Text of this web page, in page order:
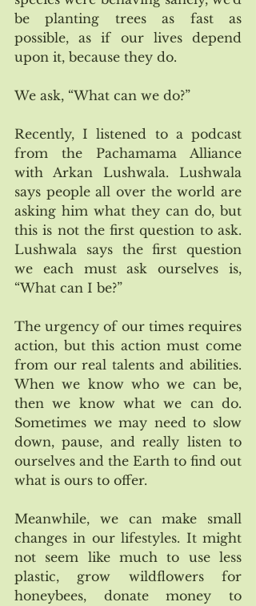
be planting trees as fast as
possible, as if our lives depend
upon it, because they do.
We ask, “What can we do?”
Recently, I listened to a podcast
from the Pachamama Alliance
with Arkan Lushwala. Lushwala
says people all over the world are
asking him what they can do, but
this is not the first question to ask.
Lushwala says the first question
we each must ask ourselves is,
“What can I be?”
The urgency of our times requires
action, but this action must come
from our real talents and abilities.
When we know who we can be,
then we know what we can do.
Sometimes we may need to slow
down, pause, and really listen to
ourselves and the Earth to find out
what is ours to offer.
Meanwhile, we can make small
changes in our lifestyles. It might
not seem like much to use less
plastic, grow wildflowers for
honeybees, donate money to